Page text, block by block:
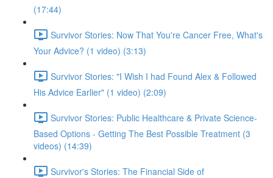
(17:44)
Survivor Stories: Now That You're Cancer Free, What's
Your Advice? (1 video) (3:13)
Survivor Stories: "I Wish I had Found Alex & Followed
His Advice Earlier" (1 video) (2:09)
Survivor Stories: Public Healthcare & Private Science-
Based Options - Getting The Best Possible Treatment (3
videos) (14:39)
Survivor's Stories: The Financial Side of